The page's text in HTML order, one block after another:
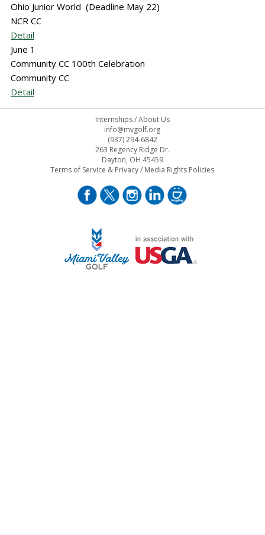
Ohio Junior World (Deadline May 22)
NCR CC
Detail
June 1
Community CC 100th Celebration
Community CC
Detail
Internships/About Us
info@mvgolf.org
(937) 294-6842
263 Regency Ridge Dr.
Dayton, OH 45459
Terms of Service & Privacy/ Media Rights Policies